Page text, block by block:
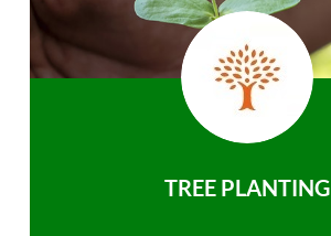
TREE PLANTING